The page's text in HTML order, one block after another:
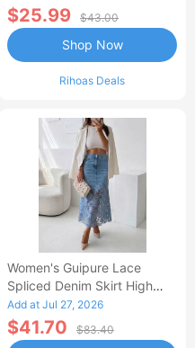
$25.99 $43.00
Rihoas Deals
Shop Now
Women's Guipure Lace
Spliced Denim Skirt High
Waisted Jean Skirt French-
Style Casual Skirt
Add at Jul 27, 2026
$41.70 $83.40